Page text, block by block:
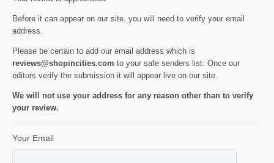
Before it can appear on our site, you will need to verify your email
address.
Please be certain to add our email address which is
reviews@shopincities.com to your safe senders list. Once our
editors verify the submission it will appear live on our site.
We will not use your address for any reason other than to verify
your review.
Your Email